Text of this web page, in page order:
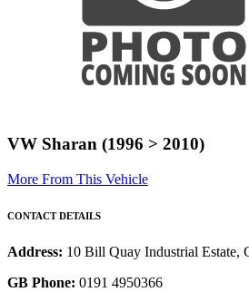
VW Sharan (1996 > 2010)
More From This Vehicle
CONTACT DETAILS
Address: 10 Bill Quay Industrial Estate,
GB Phone: 0191 4950366